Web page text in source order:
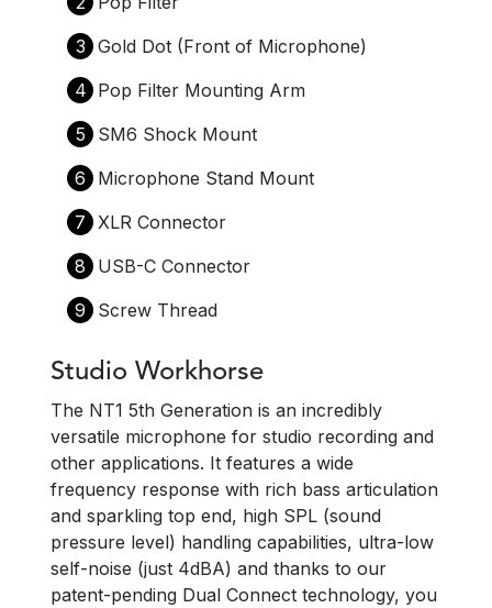
3 Gold Dot (Front of Microphone)
4 Pop Filter Mounting Arm
5
SM6 Shock Mount
6
Microphone Stand Mount
7 XLR Connector
8
USB-C Connector
9
Screw Thread
Studio Workhorse
The NT1 5th Generation is an incredibly
versatile microphone for studio recording and
other applications. It features a wide
frequency response with rich bass articulation
and sparkling top end, high SPL (sound
pressure level) handling capabilities, ultra-low
self-noise (just 4dBA) and thanks to our
patent-pending Dual Connect technology, you